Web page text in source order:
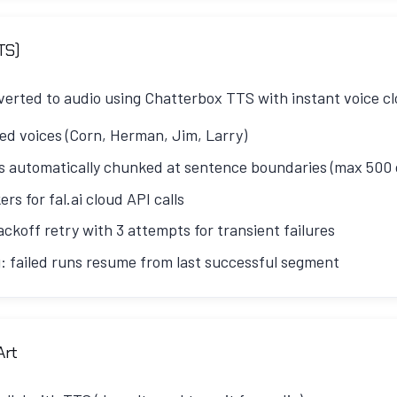
listeners should care
product ad
- Continued exploration with examples
caller segment
world applications
implications and sign-off
Corn or challenges oversimplifications
and points out when Herman is being too technical
voice clone sample stored in
-> dict[str, str]:
to audio using Chatterbox TTS with instant voice
voices (Corn, Herman, Jim, Larry)
automatically chunked at sentence boundaries (max 500
for fal.ai cloud API calls
retry with 3 attempts for transient failures
failed runs resume from last successful segment
into segments, handling all four speakers:
str) -> list[dict]: